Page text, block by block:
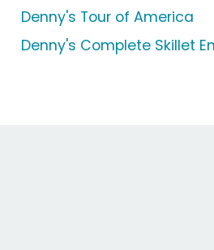
Denny's Tour of America
Denny's Complete Skillet